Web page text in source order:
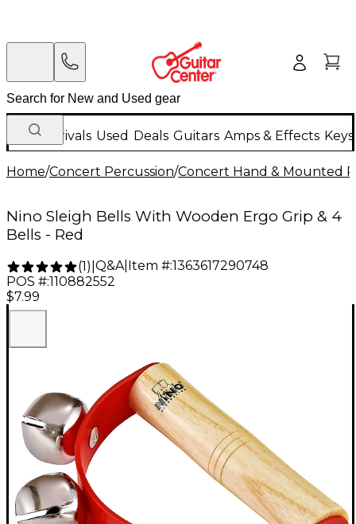
New Arrivals Used Deals Guitars Amps & Effects
Home/Concert Percussion/Concert Hand & Mounted
Nino Sleigh Bells With Wooden Ergo Grip & 4
Bells - Red
(1) Q&A| Item #:1363617290748
POS #:110882552
$7.99